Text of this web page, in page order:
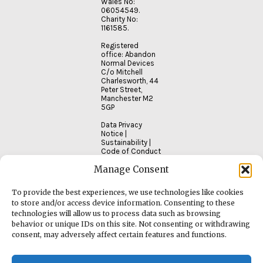
Manage Consent
To provide the best experiences, we use technologies like cookies
to store and/or access device information. Consenting to these
technologies will allow us to process data such as browsing
behavior or unique IDs on this site. Not consenting or withdrawing
consent, may adversely affect certain features and functions.
06054549.
Charity No:
1161585.
Registered
office: Abandon
Normal Devices
C/o Mitchell
Charlesworth, 44
Peter Street,
Manchester M2
5GP
Data Privacy
Notice
Sustainability
Code of Conduct